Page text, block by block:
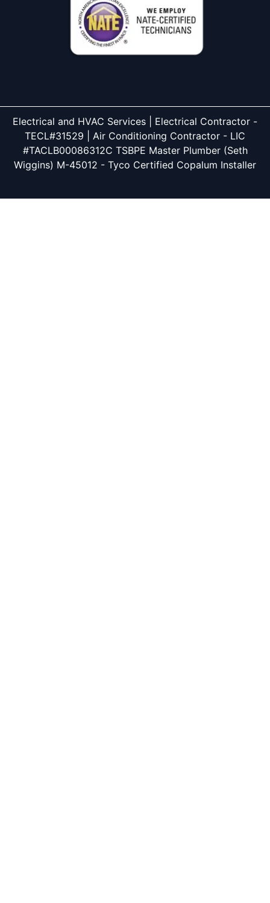
Electrical and HVAC Services | Electrical Contractor -
TECL#31529 | Air Conditioning Contractor - LIC
#TACLB00086312C TSBPE Master Plumber (Seth
Wiggins) M-45012 - Tyco Certified Copalum Installer